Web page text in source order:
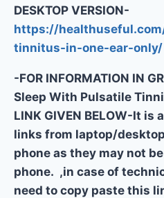
DESKTOP VERSION-
https://
tinnitus-in-one-ear-only/
-FOR INFORMATION IN
Sleep With Pulsatile
LINK GIVEN BELOW-It
links from laptop/
phone as they may not
phone. ,in case of
need to copy paste this